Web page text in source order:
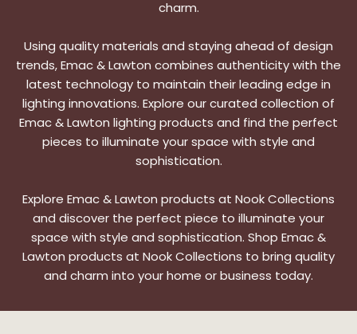
charm.
Using quality materials and staying ahead of design
trends, Emac & Lawton combines authenticity with the
latest technology to maintain their leading edge in
lighting innovations. Explore our curated collection of
Emac & Lawton lighting products and find the perfect
pieces to illuminate your space with style and
sophistication.
Explore Emac & Lawton products at Nook Collections
and discover the perfect piece to illuminate your
space with style and sophistication. Shop Emac &
Lawton products at Nook Collections to bring quality
and charm into your home or business today.